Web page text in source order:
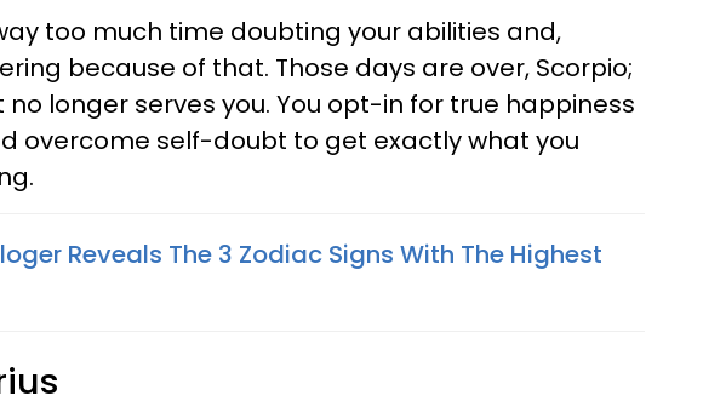
too much time doubting your abilities and,
because of that. Those days are over, Scorpio;
longer serves you. You opt-in for true happiness
overcome self-doubt to get exactly what you
Reveals The 3 Zodiac Signs With The Highest